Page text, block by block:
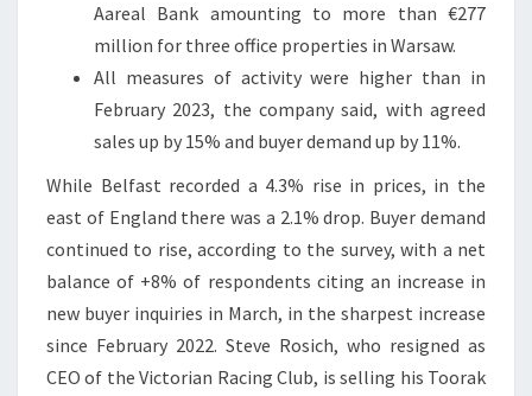
N
E
W
S
,
M
A
R
Aareal Bank amounting to more than €277
million for three office properties in Warsaw.
All measures of activity were higher than in
February 2023, the company said, with agreed
sales up by 15% and buyer demand up by 11%.
While Belfast recorded a 4.3% rise in prices, in the
east of England there was a 2.1% drop. Buyer demand
continued to rise, according to the survey, with a net
balance of +8% of respondents citing an increase in
new buyer inquiries in March, in the sharpest increase
since February 2022. Steve Rosich, who resigned as
CEO of the Victorian Racing Club, is selling his Toorak